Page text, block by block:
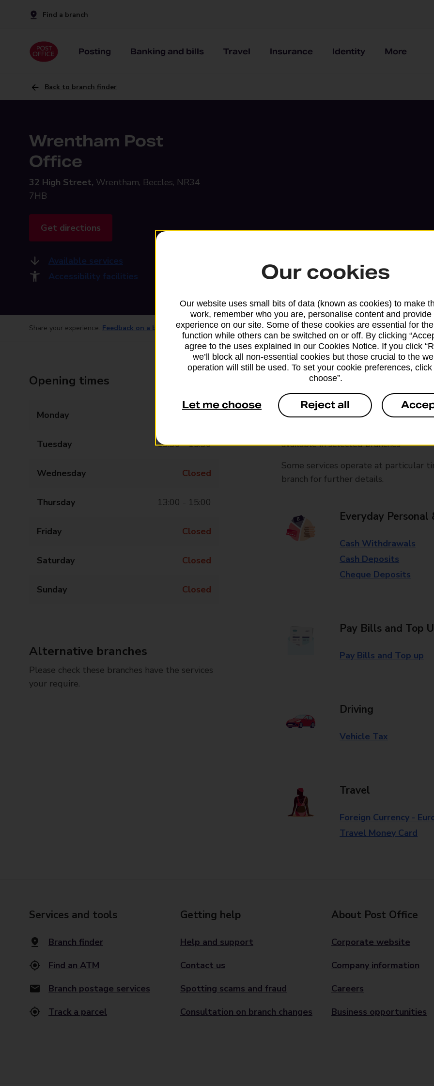
Find a branch
Posting Banking and bills Travel Insurance Identity More
Back to branch finder
Wrentham Post
Office
32 High Street, Wrentham, Beccles, NR34
7HB
Get directions
Available services
Accessibility facilities
Share your experience: Feedback on a branch
Opening times
Monday
Tuesday 13:30 - 15:30
Wednesday Closed
Thursday 13:00 - 15:00
Friday Closed
Saturday Closed
Sunday Closed
Alternative branches
Please check these branches have the services
your require.
Services available at this
We sell Royal Mail and Parcelforce
branches, except Banking Hubs and
drop-off services only. Postage
available in selected branches
Some services operate at particular
branch for further details.
Everyday Personal
Cash Withdrawals
Cash Deposits
Cheque Deposits
Pay Bills and Top
Pay Bills and Top up
Driving
Vehicle Tax
Travel
Foreign Currency -
Travel Money Card
Services and tools
Branch finder
Find an ATM
Branch postage services
Track a parcel
Getting help
Help and support
Contact us
Spotting scams and fraud
Consultation on branch changes
About Post Office
Corporate website
Company information
Careers
Business opportunities
Our cookies
Our website uses small bits of data (known as cookies) to make
work, remember who you are, personalise content and provide
experience on our site. Some of these cookies are essential for
function while others can be switched on or off. By clicking
agree to the uses explained in our Cookies Notice. If you click
we’ll block all non-essential cookies but those crucial to the
operation will still be used. To set your cookie preferences, click
choose”.
Let me choose Reject all